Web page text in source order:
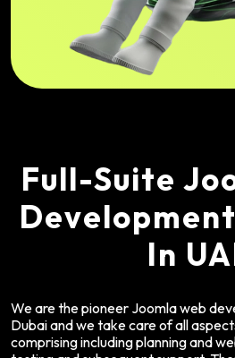
Full-Suite
In
We are the pioneer Joomla web
Dubai and we take care of all
comprising including planning and